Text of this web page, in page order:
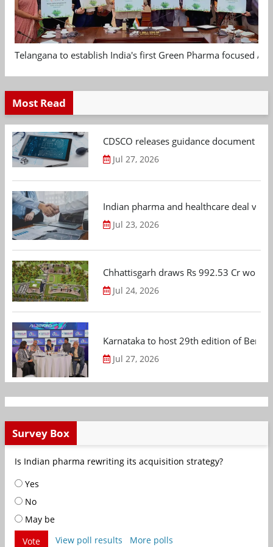
Telangana to establish India's first Green Pharma focused
Most Read
CDSCO releases guidance document
Jul 27, 2026
Indian pharma and healthcare deal
Jul 23, 2026
Chhattisgarh draws Rs 992.53 Cr
Jul 24, 2026
Karnataka to host 29th edition of
Jul 27, 2026
Survey Box
Is Indian pharma rewriting its acquisition strategy?
Yes
No
May be
Vote
View poll results More polls